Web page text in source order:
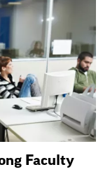
Faculty